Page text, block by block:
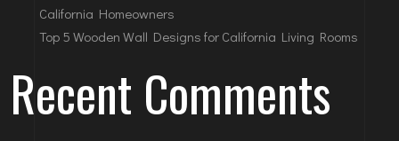
California Homeowners
Top 5 Wooden Wall Designs for California Living Rooms
Recent Comments